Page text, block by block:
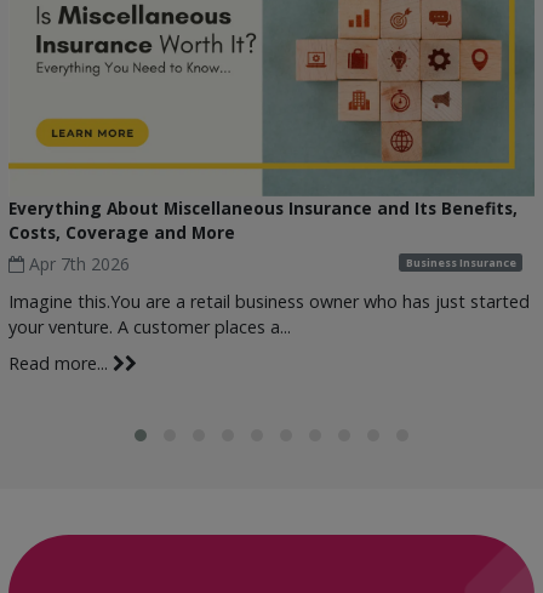
Everything About Miscellaneous Insurance and Its Benefits,
Costs, Coverage and More
Apr 7th 2026
Business Insurance
Imagine this.You are a retail business owner who has just started
your venture. A customer places a...
Read more...